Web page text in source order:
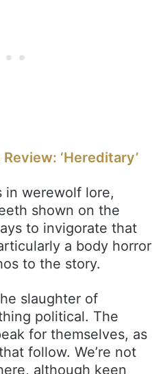
‘Hereditary’
in werewolf lore,
shown on the
to invigorate that
a body horror
to the story.
slaughter of
political. The
for themselves, as
follow. We’re not
although keen